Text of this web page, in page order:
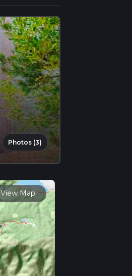
Photos (3)
View Map